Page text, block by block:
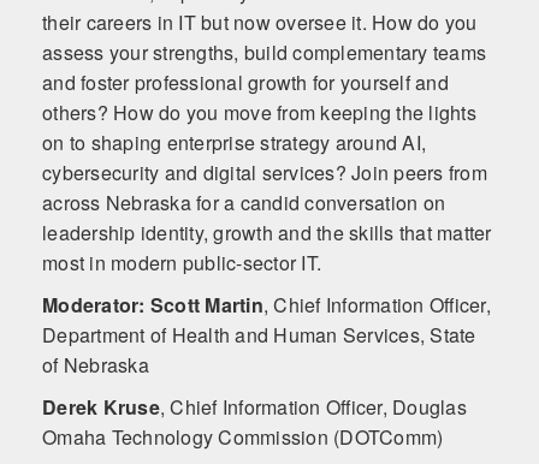
their careers in IT but now oversee it. How do you
assess your strengths, build complementary teams
and foster professional growth for yourself and
others? How do you move from keeping the lights
on to shaping enterprise strategy around AI,
cybersecurity and digital services? Join peers from
across Nebraska for a candid conversation on
leadership identity, growth and the skills that matter
most in modern public-sector IT.
Moderator: Scott Martin, Chief Information Officer,
Department of Health and Human Services, State
of Nebraska
Derek Kruse, Chief Information Officer, Douglas
Omaha Technology Commission (DOTComm)